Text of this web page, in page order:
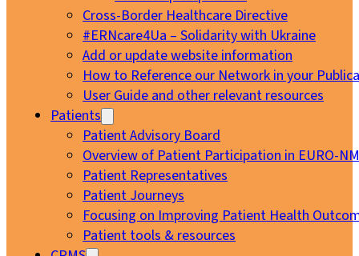
Cross-Border Healthcare Directive
#ERNcare4Ua – Solidarity with Ukraine
Add or update website information
How to Reference our Network in your
User Guide and other relevant resources
Patients
Patient Advisory Board
Overview of Patient Participation in EURO-
Patient Representatives
Patient Journeys
Focusing on Improving Patient Health
Patient tools & resources